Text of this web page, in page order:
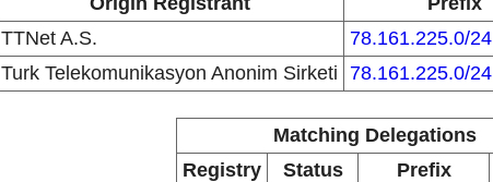
TTNet A.S. 78.161.225.0/24
Turk Telekomunikasyon Anonim Sirketi 78.161.225.0/24
Matching Delegations
Registry
Status Prefix